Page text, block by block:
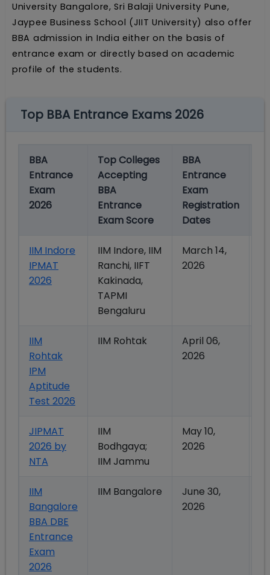
University Bangalore, Sri Balaji University Pune,
Jaypee Business School (JIIT University) also offer
BBA admission in India either on the basis of
entrance exam or directly based on academic
profile of the students.
Top BBA Entrance Exams 2026
BBA
Entrance
Exam
2026
Top Colleges
Accepting
BBA
Entrance
Exam Score
BBA
Entrance
Exam
Registration
Dates
IIM Indore
IPMAT
2026
IIM Indore, IIM
Ranchi, IIFT
Kakinada,
TAPMI
Bengaluru
March 14,
2026
IIM
Rohtak
IPM
Aptitude
Test 2026
IIM Rohtak
April 06,
2026
JIPMAT
2026 by
NTA
IIM
Bodhgaya;
IIM Jammu
May 10,
2026
IIM
Bangalore
BBA DBE
Entrance
Exam
2026
IIM Bangalore
June 30,
2026